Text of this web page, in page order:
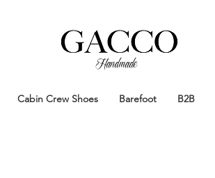
Handmade
Cabin Crew Shoes Barefoot B2B